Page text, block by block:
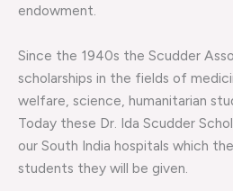
endowment.
Since the 1940s the Scudder
scholarships in the fields of
welfare, science, humanitarian
Today these Dr. Ida Scudder
our South India hospitals which
students they will be given.